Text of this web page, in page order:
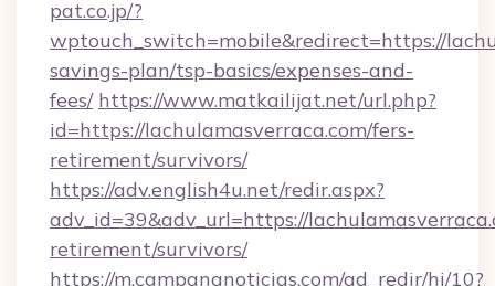
pat.co.jp/?
wptouch_switch=mobile&redirect=https://
savings-plan/tsp-basics/expenses-and-
fees/ https://www.matkailijat.net/url.php?
id=https://lachulamasverraca.com/fers-
retirement/survivors/
https://adv.english4u.net/redir.aspx?
adv_id=39&adv_url=https://
retirement/survivors/
https://m.campananoticias.com/ad_redir/hi/10?